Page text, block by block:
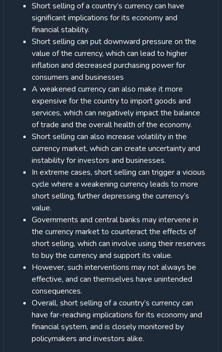
Short selling of a country’s currency can have
significant implications for its economy and
financial stability.
Short selling can put downward pressure on the
value of the currency, which can lead to higher
inflation and decreased purchasing power for
consumers and businesses
A weakened currency can also make it more
expensive for the country to import goods and
services, which can negatively impact the balance
of trade and the overall health of the economy.
Short selling can also increase volatility in the
currency market, which can create uncertainty and
instability for investors and businesses.
In extreme cases, short selling can trigger a vicious
cycle where a weakening currency leads to more
short selling, further depressing the currency’s
value.
Governments and central banks may intervene in
the currency market to counteract the effects of
short selling, which can involve using their reserves
to buy the currency and support its value.
However, such interventions may not always be
effective, and can themselves have unintended
consequences.
Overall, short selling of a country’s currency can
have far-reaching implications for its economy and
financial system, and is closely monitored by
policymakers and investors alike.